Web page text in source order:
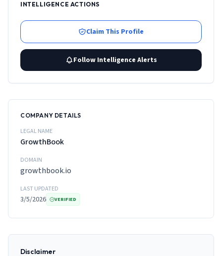
INTELLIGENCE ACTIONS
Claim This Profile
Follow Intelligence Alerts
COMPANY DETAILS
LEGAL NAME
GrowthBook
DOMAIN
growthbook.io
LAST UPDATED
3/5/2026 VERIFIED
Disclaimer